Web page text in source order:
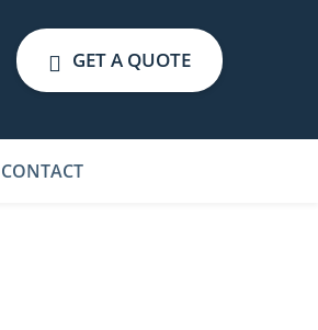
GET A QUOTE
CONTACT